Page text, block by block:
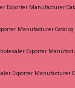
Exporter Manufacturer
Manufacturer
Exporter
Exporter Manufacturer